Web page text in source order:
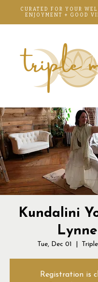
CURATED FOR YOUR
ENJOYMENT + GOOD
Kundalini
Lynne
Tue, Dec 01
Registration is